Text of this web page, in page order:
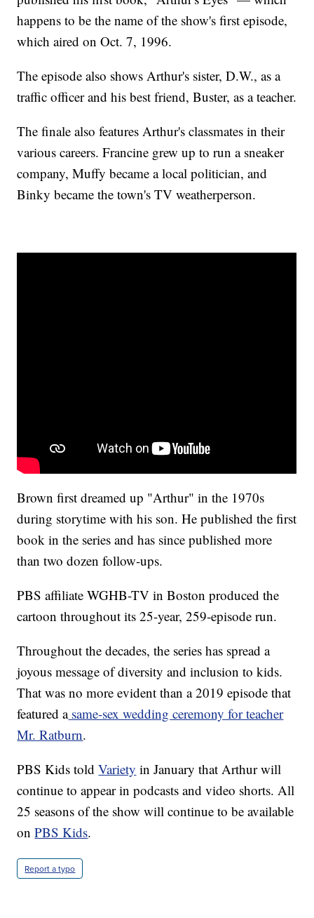
happens to be the name of the show's first episode,
which aired on Oct. 7, 1996.
The episode also shows Arthur's sister, D.W., as a
traffic officer and his best friend, Buster, as a teacher.
The finale also features Arthur's classmates in their
various careers. Francine grew up to run a sneaker
company, Muffy became a local politician, and
Binky became the town's TV weatherperson.
Brown first dreamed up "Arthur" in the 1970s
during storytime with his son. He published the first
book in the series and has since published more
than two dozen follow-ups.
PBS affiliate WGHB-TV in Boston produced the
cartoon throughout its 25-year, 259-episode run.
Throughout the decades, the series has spread a
joyous message of diversity and inclusion to kids.
That was no more evident than a 2019 episode that
featured asame-sex wedding ceremony for teacher
Mr. Ratburn.
PBS Kids toldVariety in January that Arthur will
continue to appear in podcasts and video shorts. All
25 seasons of the show will continue to be available
onPBS Kids.
Report a typo